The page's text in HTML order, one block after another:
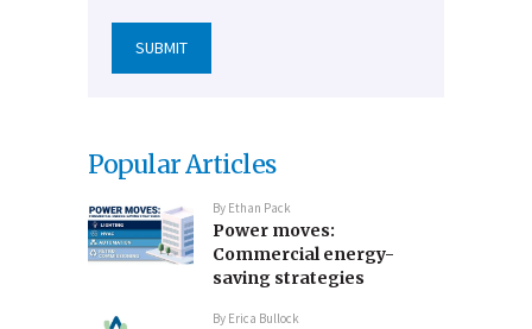
Popular Articles
By Ethan Pack
Power moves:
Commercial energy-
saving strategies
By Erica Bullock